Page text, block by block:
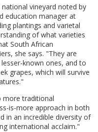
vineyard noted by
education manager at
plantings and varietal
of what varieties
South African
she says. "They are
known ones, and to
grapes, which will survive
more traditional
is-more approach in both
in an incredible diversity of
international acclaim."